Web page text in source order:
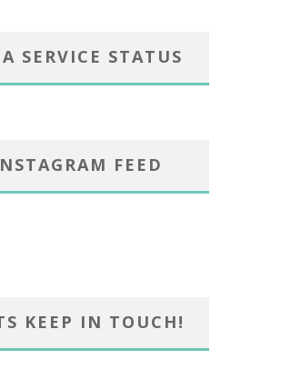
SERVICE STATUS
FEED
KEEP IN TOUCH!